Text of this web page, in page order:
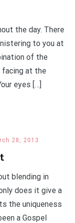
the day. There
to you at
of the
facing at the
eyes […]
28, 2013
blending in
does it give a
the uniqueness
a Gospel